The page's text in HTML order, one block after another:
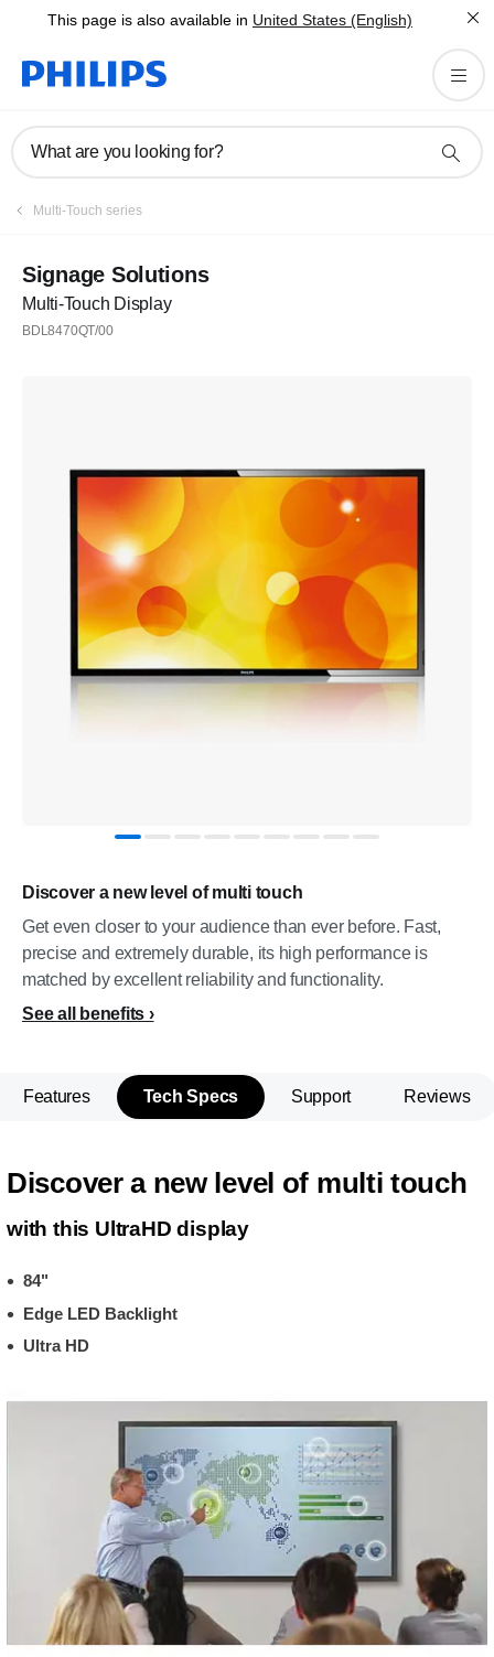
This page is also available in United States (English)
What are you looking for?
Multi-Touch series
Signage Solutions
Multi-Touch Display
BDL8470QT/00
Discover a new level of multi touch
Get even closer to your audience than ever before. Fast,
precise and extremely durable, its high performance is
matched by excellent reliability and functionality.
See all benefits
Features Tech Specs Support Reviews
Discover a new level of multi touch
with this UltraHD display
84"
Edge LED Backlight
Ultra HD